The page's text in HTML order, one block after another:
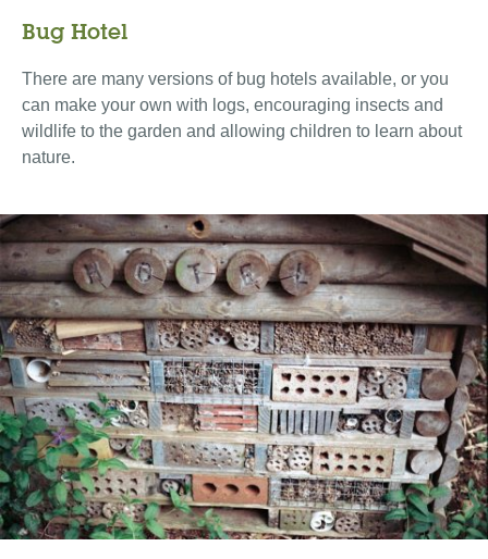
Bug Hotel
There are many versions of bug hotels available, or you
can make your own with logs, encouraging insects and
wildlife to the garden and allowing children to learn about
nature.